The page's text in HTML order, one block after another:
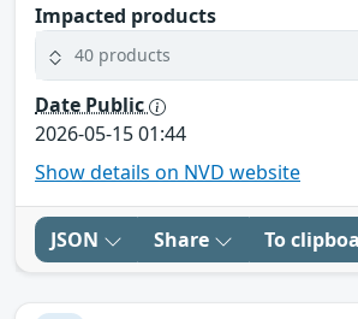
Impacted products
40 products
Date Public
2026-05-15 01:44
Show details on NVD website
JSON Share To